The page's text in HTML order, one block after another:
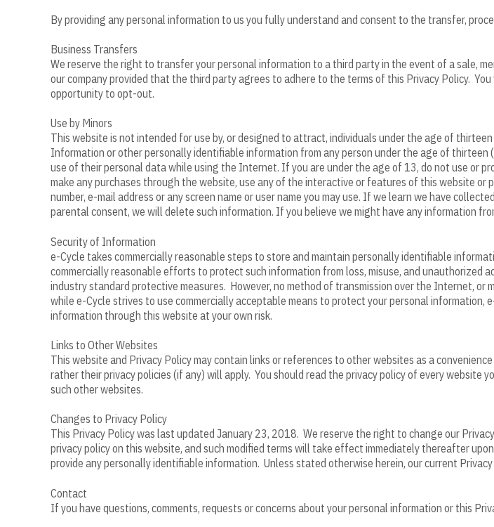
By providing any personal information to us you fully understand and consent to the transfer,
Business Transfers
We reserve the right to transfer your personal information to a third party in the event of a sale,
our company provided that the third party agrees to adhere to the terms of this Privacy Policy.
opportunity to opt-out.
Use by Minors
This website is not intended for use by, or designed to attract, individuals under the age of
Information or other personally identifiable information from any person under the age of
use of their personal data while using the Internet. If you are under the age of 13, do not use or
make any purchases through the website, use any of the interactive or features of this website
number, e-mail address or any screen name or user name you may use. If we learn we have
parental consent, we will delete such information. If you believe we might have any information
Security of Information
e-Cycle takes commercially reasonable steps to store and maintain personally identifiable
commercially reasonable efforts to protect such information from loss, misuse, and
industry standard protective measures. However, no method of transmission over the Internet,
while e-Cycle strives to use commercially acceptable means to protect your personal
information through this website at your own risk.
Links to Other Websites
This website and Privacy Policy may contain links or references to other websites as a
rather their privacy policies (if any) will apply. You should read the privacy policy of every
such other websites.
Changes to Privacy Policy
This Privacy Policy was last updated January 23, 2018. We reserve the right to change our
privacy policy on this website, and such modified terms will take effect immediately thereafter
provide any personally identifiable information. Unless stated otherwise herein, our current
Contact
If you have questions, comments, requests or concerns about your personal information or this